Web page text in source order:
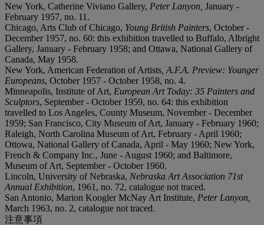
New York, Catherine Viviano Gallery, Peter Lanyon, January -
February 1957, no. 11.
Chicago, Arts Club of Chicago, Young British Painters, October -
December 1957, no. 60: this exhibition travelled to Buffalo, Albright
Gallery, January - February 1958; and Ottawa, National Gallery of
Canada, May 1958.
New York, American Federation of Artists , A.F.A. Preview: Younger
Europeans, October 1957 - October 1958, no. 4.
Minneapolis, Institute of Art, European Art Today: 35 Painters and
Sculptors, September - October 1959, no. 64: this exhibition
travelled to Los Angeles, County Museum, November - December
1959; San Francisco, City Museum of Art, January - February 1960;
Raleigh, North Carolina Museum of Art, February - April 1960;
Ottowa, National Gallery of Canada, April - May 1960; New York,
French & Company Inc., June - August 1960; and Baltimore,
Museum of Art, September - October 1960.
Lincoln, University of Nebraska, Nebraska Art Association 71st
Annual Exhibition, 1961, no. 72, catalogue not traced.
San Antonio, Marion Koogler McNay Art Institute, Peter Lanyon,
March 1963, no. 2, catalogue not traced.
注意事項